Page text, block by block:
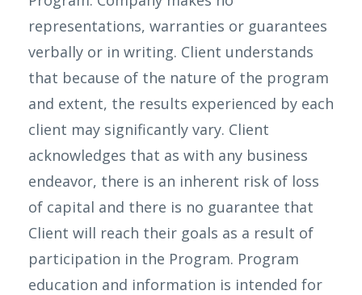
representations, warranties or guarantees
verbally or in writing. Client understands
that because of the nature of the program
and extent, the results experienced by each
client may significantly vary. Client
acknowledges that as with any business
endeavor, there is an inherent risk of loss
of capital and there is no guarantee that
Client will reach their goals as a result of
participation in the Program. Program
education and information is intended for